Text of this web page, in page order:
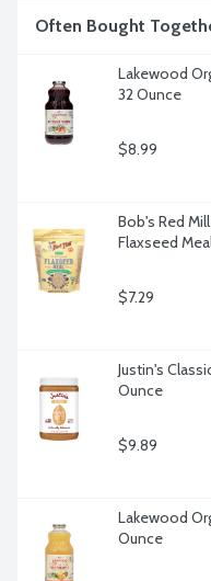
Often Bought
Lakewood
32 Ounce
$8.99
Bob's Red
Flaxseed
$7.29
Justin's
Ounce
$9.89
Lakewood
Ounce